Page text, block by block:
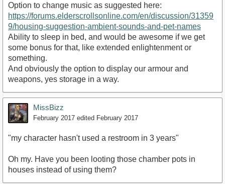
Option to change music as suggested here:
https://forums.elderscrollsonline.com/en/discussion/31359
9/housing-suggestion-ambient-sounds-and-pet-names
Ability to sleep in bed, and would be awesome if we get
some bonus for that, like extended enlightenment or
something.
And obviously the option to display our armour and
weapons, yes storage in a way.
MissBizz
February 2017 edited February 2017
"my character hasn't used a restroom in 3 years"
Oh my. Have you been looting those chamber pots in
houses instead of using them?